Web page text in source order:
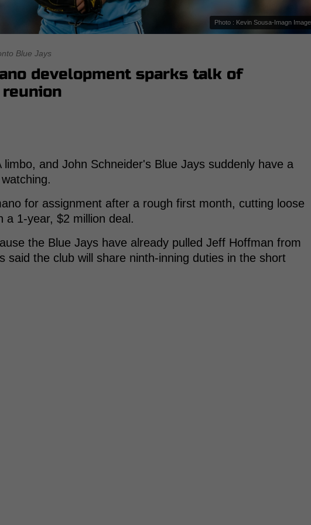
Photo : Kevin Sousa-Imagn
Blue Jays
development sparks talk of
and John Schneider's Blue Jays suddenly have a
for assignment after a rough first month, cutting loose
a 1-year, $2 million deal.
the Blue Jays have already pulled Jeff Hoffman from
said the club will share ninth-inning duties in the short